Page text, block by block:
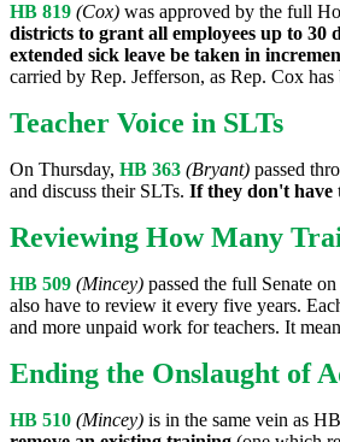
HB 819 (Cox) was approved by the full
districts to grant all employees up to 30
extended sick leave be taken in
carried by Rep. Jefferson, as Rep. Cox
Teacher Voice in SLTs
On Thursday, HB 363 (Bryant) passed
and discuss their SLTs. If they don't have
Reviewing How Many
HB 509 (Mincey) passed the full Senate
also have to review it every five years.
and more unpaid work for teachers. It
Ending the Onslaught of
HB 510 (Mincey) is in the same vein as